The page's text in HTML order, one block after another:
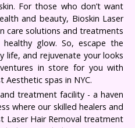
For those who don’t want
and beauty, Bioskin Laser
care solutions and treatments
glow. So, escape the
life, and rejuvenate your looks
in store for you with
Aesthetic spas in NYC.
treatment facility - a haven
where our skilled healers and
Laser Hair Removal treatment